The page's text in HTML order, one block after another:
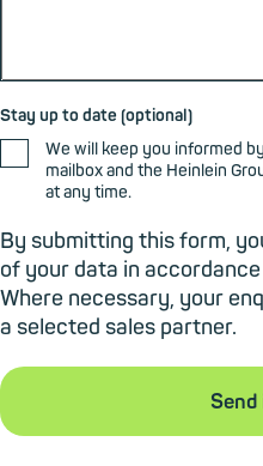
Stay up to date (optional)
We will keep you informed
mailbox and the Heinlein
at any time.
By submitting this form,
of your data in
Where necessary, your
a selected sales partner.